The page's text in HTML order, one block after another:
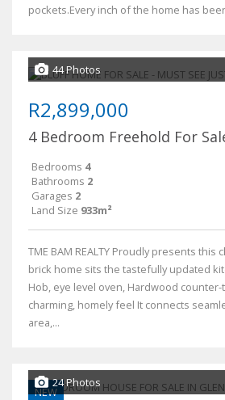
pockets.Every inch of the home has
44 Photos
R2,899,000
4 Bedroom Freehold For
Bedrooms 4
Bathrooms 2
Garages 2
Land Size 933m²
TME BAM REALTY Proudly presents this
brick home sits the tastefully updated
Hob, eye level oven, Hardwood
charming, homely feel It connects
area,...
NEW
24 Photos